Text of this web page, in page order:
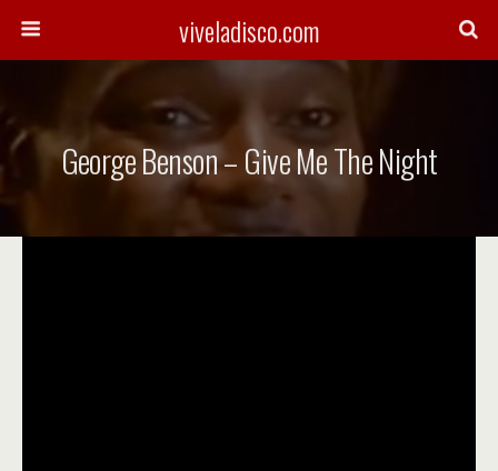
viveladisco.com
George Benson – Give Me The Night